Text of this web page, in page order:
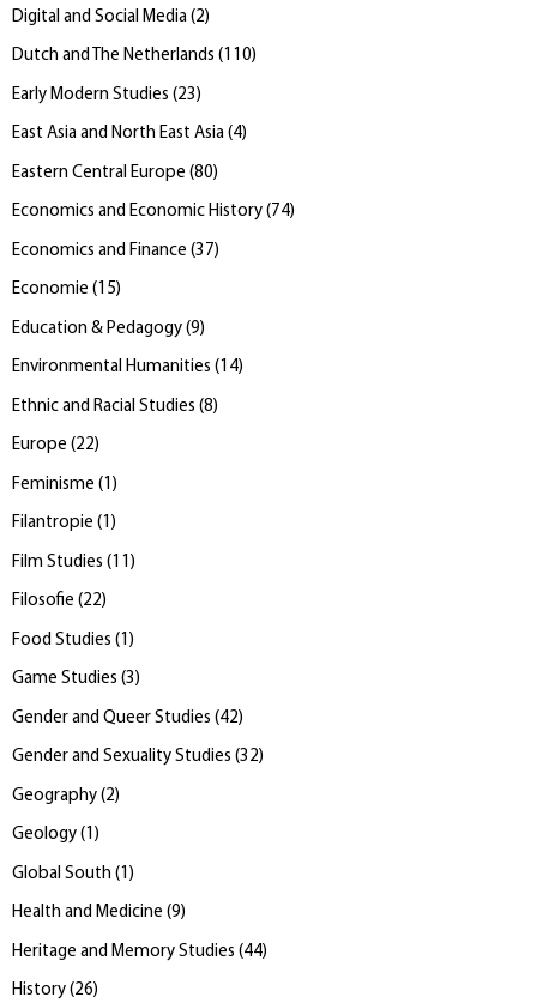
Digital and Social Media (2)
Dutch and The Netherlands (110)
Early Modern Studies (23 )
East Asia and North East Asia (4)
Eastern Central Europe (80)
Economics and Economic History (74)
Economics and Finance (37)
Economie (15)
Education & Pedagogy (9)
Environmental Humanities (14)
Ethnic and Racial Studies (8)
Europe (22)
Feminisme ( 1 )
Filantropie (1 )
Film Studies ( 11 )
Filosofie (22)
Food Studies ( 1 )
Game Studies (3)
Gender and Queer Studies (42)
Gender and Sexuality Studies (32)
Geography (2)
Geology (1 )
Global South ( 1 )
Health and Medicine (9)
Heritage and Memory Studies (44)
History (26)